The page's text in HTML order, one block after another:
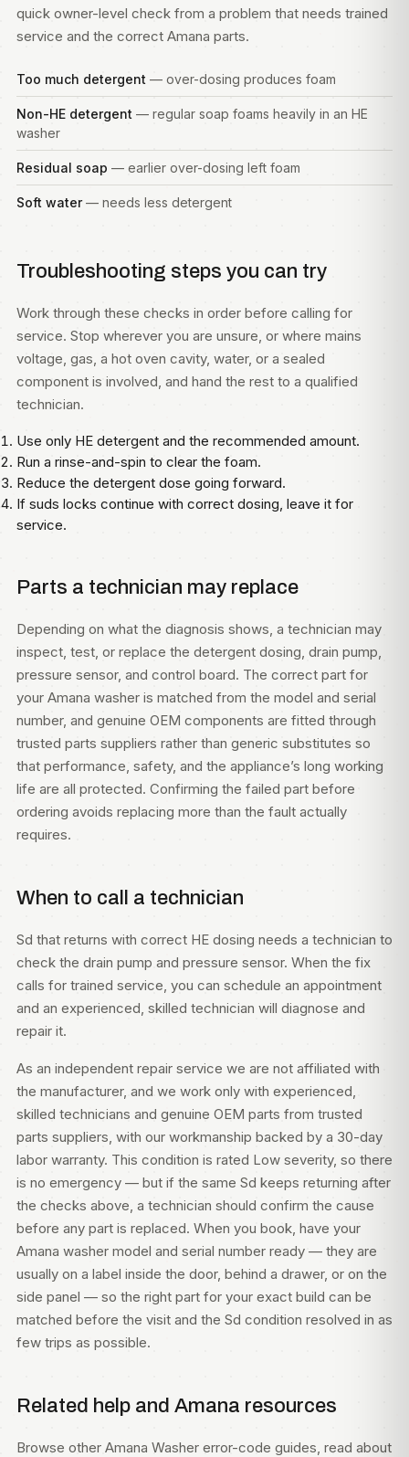
quick owner-level check from a problem that needs trained
service and the correct Amana parts.
Too much detergent — over-dosing produces foam
Non-HE detergent — regular soap foams heavily in an HE
washer
Residual soap — earlier over-dosing left foam
Soft water— needs less detergent
Troubleshooting steps you can try
Work through these checks in order before calling for
service. Stop wherever you are unsure, or where mains
voltage, gas, a hot oven cavity, water, or a sealed
component is involved, and hand the rest to a qualified
technician.
Use only HE detergent and the recommended amount.
Run a rinse-and-spin to clear the foam.
Reduce the detergent dose going forward.
If suds locks continue with correct dosing, leave it for
service.
Parts a technician may replace
Depending on what the diagnosis shows, a technician may
inspect, test, or replace the detergent dosing, drain pump,
pressure sensor, and control board. The correct part for
your Amana washer is matched from the model and serial
number, and genuine OEM components are fitted through
trusted parts suppliers rather than generic substitutes so
that performance, safety, and the appliance’s long working
life are all protected. Confirming the failed part before
ordering avoids replacing more than the fault actually
requires.
When to call a technician
Sd that returns with correct HE dosing needs a technician to
check the drain pump and pressure sensor. When the fix
calls for trained service, you can schedule an appointment
and an experienced, skilled technician will diagnose and
repair it.
As an independent repair service we are not affiliated with
the manufacturer, and we work only with experienced,
skilled technicians and genuine OEM parts from trusted
parts suppliers, with our workmanship backed by a 30-day
labor warranty. This condition is rated Low severity, so there
is no emergency — but if the same Sd keeps returning after
the checks above, a technician should confirm the cause
before any part is replaced. When you book, have your
Amana washer model and serial number ready — they are
usually on a label inside the door, behind a drawer, or on the
side panel — so the right part for your exact build can be
matched before the visit and the Sd condition resolved in as
few trips as possible.
Related help and Amana resources
Browse other Amana Washer error-code guides, read about